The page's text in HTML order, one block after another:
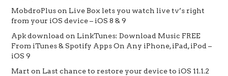
MobdroPluson Live Box lets you watch live tv’s right
from your iOS device – iOS 8 & 9
Apk download on LinkTunes: Download Music FREE
From iTunes & Spotify Apps On Any iPhone, iPad, iPod –
iOS 9
Mart on Last chance to restore your device to iOS 11.1.2